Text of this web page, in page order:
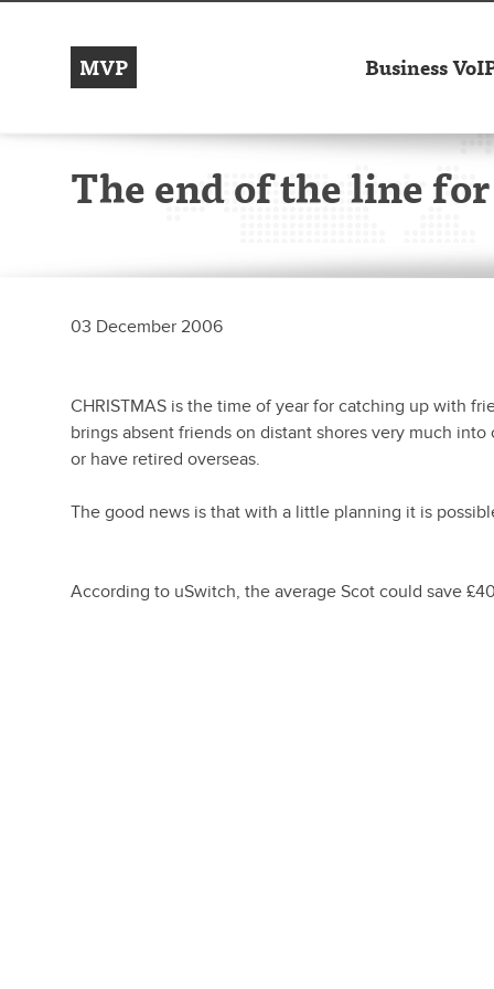
MVP Business
The end of the line
03 December 2006
CHRISTMAS is the time of year for catching up with
brings absent friends on distant shores very much
or have retired overseas.
The good news is that with a little planning it is
According to uSwitch, the average Scot could save